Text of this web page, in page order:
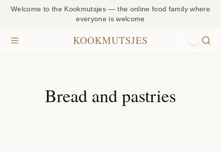
Welcome to the Kookmutsjes — the online food family where
everyone is welcome
KOOKMUTSJES
Bread and pastries